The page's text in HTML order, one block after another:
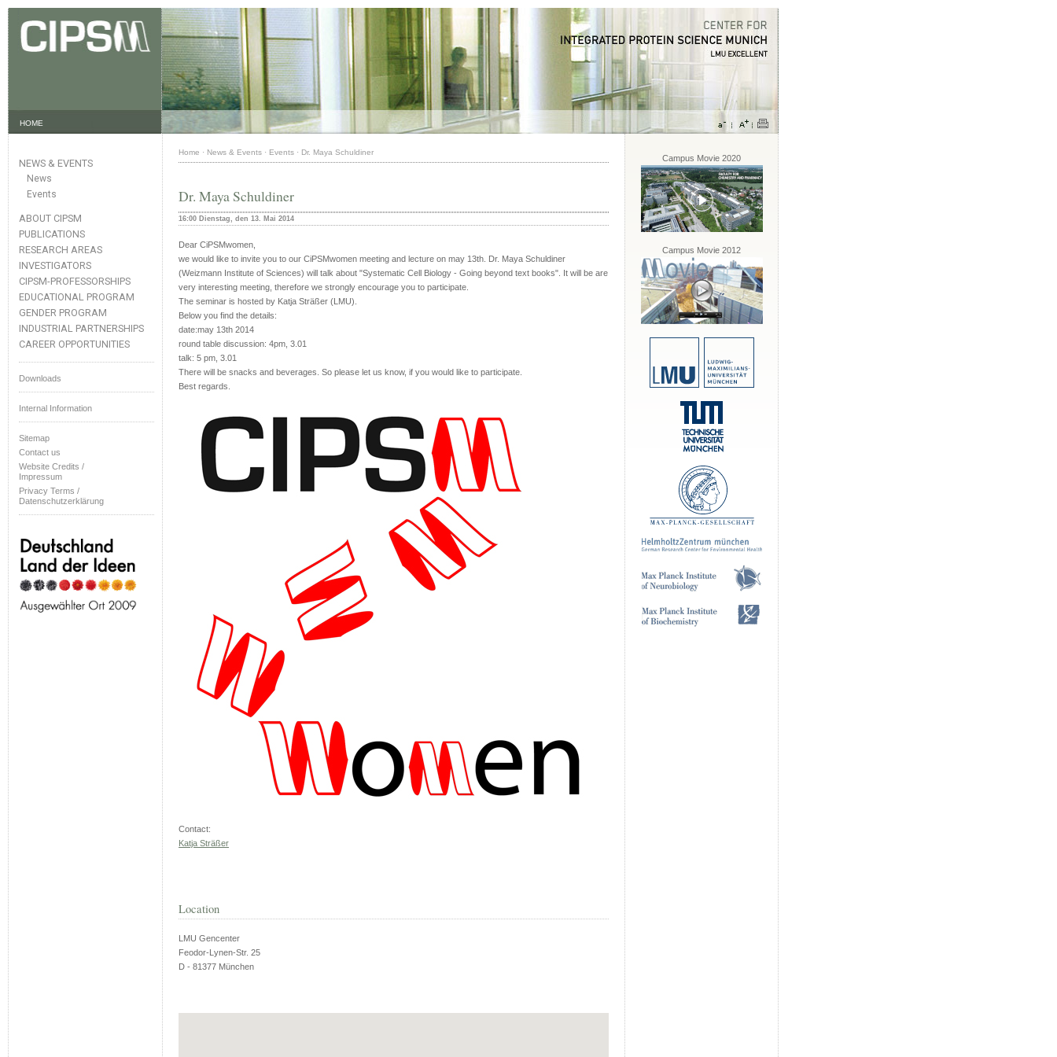
HOME
NEWS & EVENTS
News
Events
ABOUT CIPSM
PUBLICATIONS
RESEARCH AREAS
INVESTIGATORS
CIPSM-PROFESSORSHIPS
EDUCATIONAL PROGRAM
GENDER PROGRAM
INDUSTRIAL PARTNERSHIPS
CAREER OPPORTUNITIES
Downloads
Internal Information
Sitemap
Contact us
Website Credits /
Impressum
Privacy Terms /
Datenschutzerklärung
Home · News & Events · Events · Dr. Maya Schuldiner
Dr. Maya Schuldiner
16:00 Dienstag, den 13. Mai 2014
Dear CiPSMwomen,
we would like to invite you to our CiPSMwomen meeting and lecture on may 13th. Dr. Maya Schuldiner
(Weizmann Institute of Sciences) will talk about "Systematic Cell Biology - Going beyond text books". It will be are
very interesting meeting, therefore we strongly encourage you to participate.
The seminar is hosted by Katja Sträßer (LMU).
Below you find the details:
date:may 13th 2014
round table discussion: 4pm, 3.01
talk: 5 pm, 3.01
There will be snacks and beverages. So please let us know, if you would like to participate.
Best regards.
Contact:
Katja Sträßer
Location
LMU Gencenter
Feodor-Lynen-Str. 25
D - 81377 München
Campus Movie 2020
Campus Movie 2012